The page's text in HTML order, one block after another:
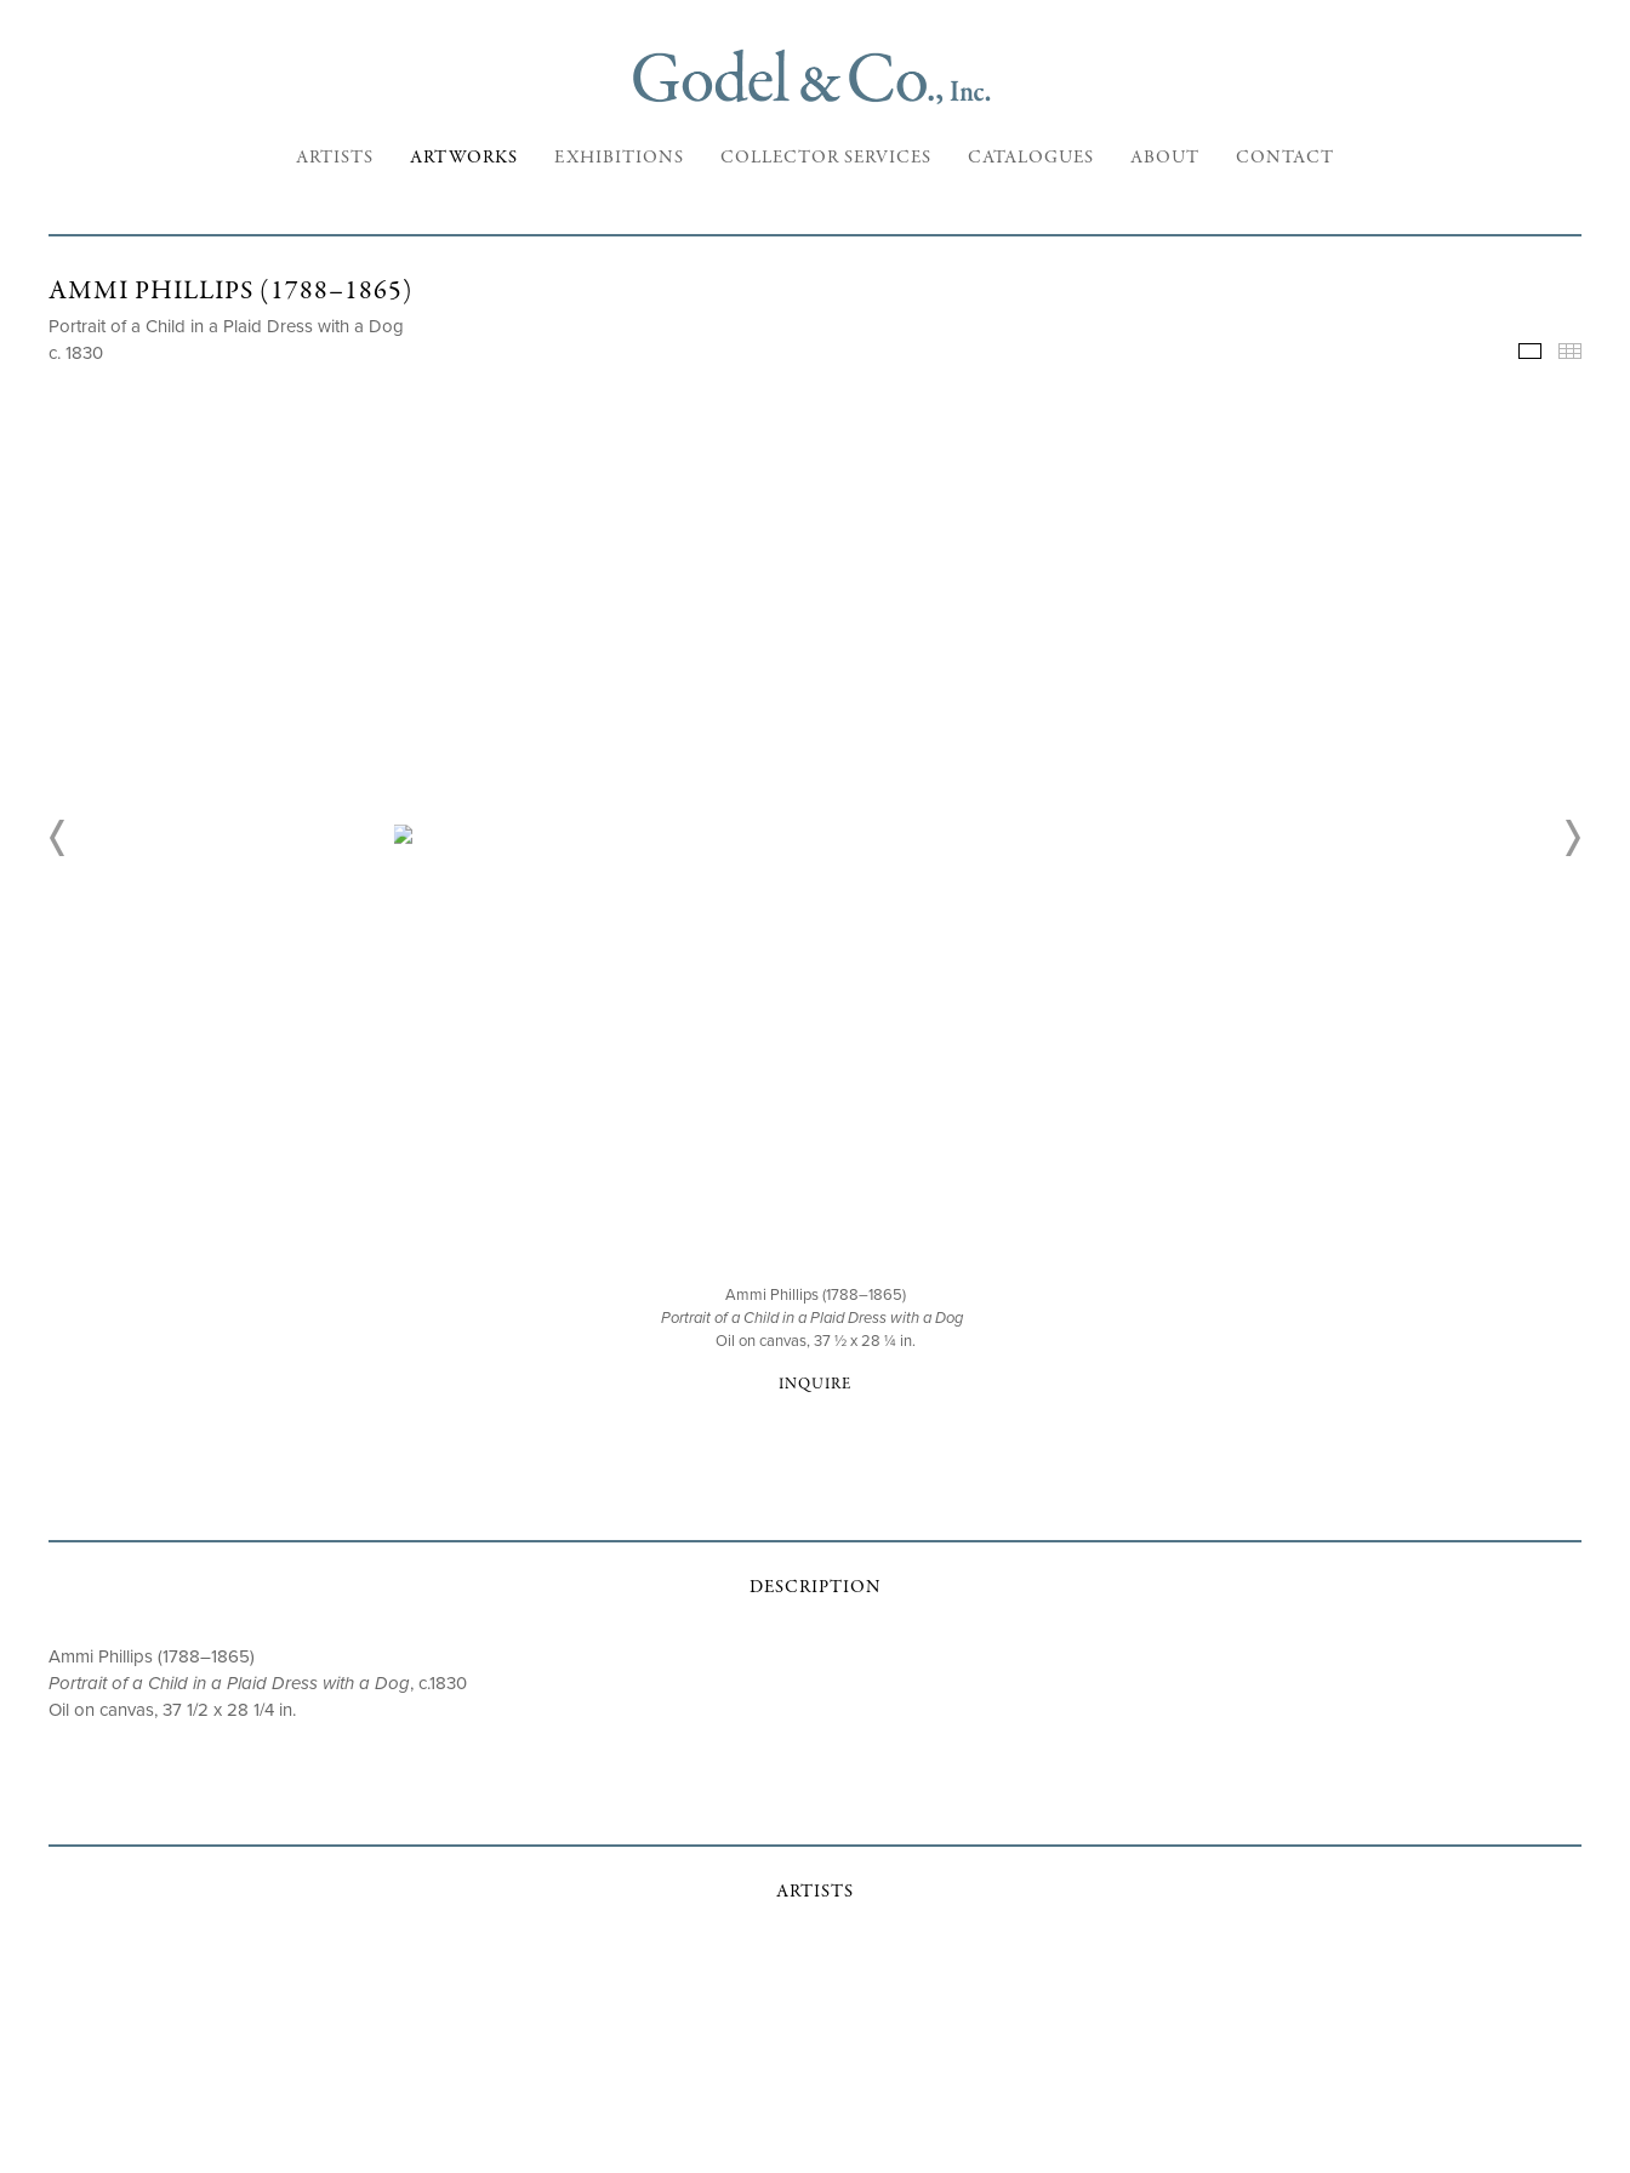
ARTISTS ARTWORKS EXHIBITIONS COLLECTOR SERVICES CATALOGUES ABOUT CONTACT
AMMI PHILLIPS (1788–1865)
Portrait of a Child in a Plaid Dress with a Dog
c. 1830
Selected
Ammi Phillips (1788–1865)
Portrait of a Child in a Plaid Dress with a Dog
Oil on canvas, 37 ½ x 28 ¼ in.
INQUIRE
DESCRIPTION
Ammi Phillips (1788–1865)
Portrait of a Child in a Plaid Dress with a Dog, c.1830
Oil on canvas, 37 1/2 x 28 1/4 in.
ARTISTS